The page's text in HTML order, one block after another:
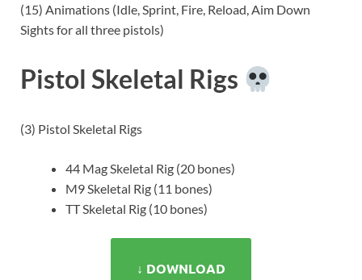
(15) Animations (Idle, Sprint, Fire, Reload, Aim Down
Sights for all three pistols)
Pistol Skeletal Rigs
(3) Pistol Skeletal Rigs
44 Mag Skeletal Rig (20 bones)
M9 Skeletal Rig (11 bones)
TT Skeletal Rig (10 bones)
↓ DOWNLOAD